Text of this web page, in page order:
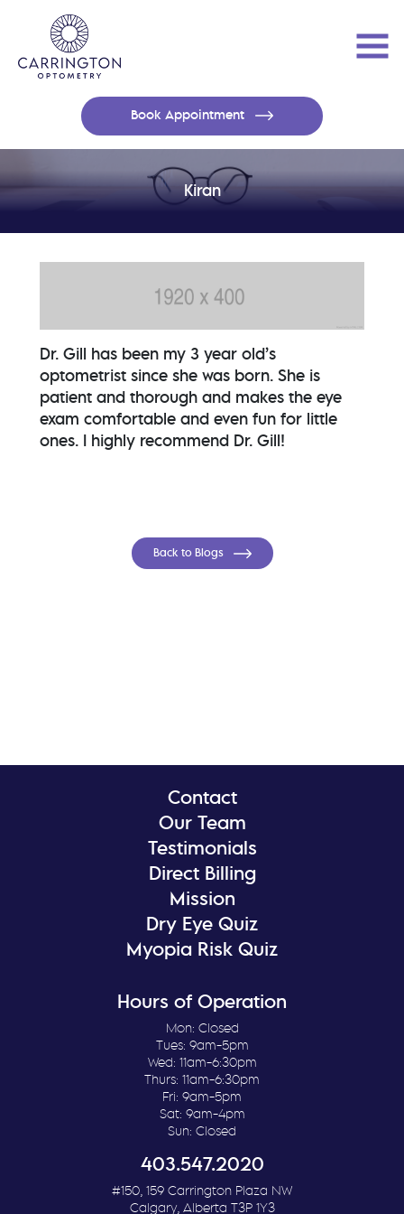
Book Appointment
Kiran
Dr. Gill has been my 3 year old’s
optometrist since she was born. She is
patient and thorough and makes the eye
exam comfortable and even fun for little
ones. I highly recommend Dr. Gill!
Back to Blogs
Contact
Our Team
Testimonials
Direct Billing
Mission
Dry Eye Quiz
Myopia Risk Quiz
Hours of Operation
Mon: Closed
Tues: 9am-5pm
Wed: 11am-6:30pm
Thurs: 11am-6:30pm
Fri: 9am-5pm
Sat: 9am-4pm
Sun: Closed
403.547.2020
#150, 159 Carrington Plaza NW
Calgary, Alberta T3P 1Y3